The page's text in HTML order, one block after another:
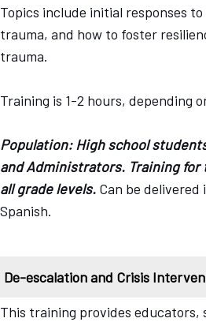
Topics include initial responses
trauma, and how to foster
trauma.
Training is 1-2 hours, depending
Population: High school
and Administrators. Training
all grade levels. Can be
Spanish.
De-escalation and Crisis
This training provides